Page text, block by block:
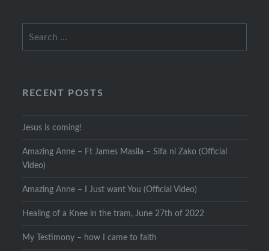
for:
RECENT POSTS
Jesus is coming!
Amazing Anne – Ft James Masila – Sifa ni Zako (Official
Video)
Amazing Anne – I Just want You (Official Video)
Healing of a Knee in the tram, June 27th of 2022
My Testimony – how I came to faith